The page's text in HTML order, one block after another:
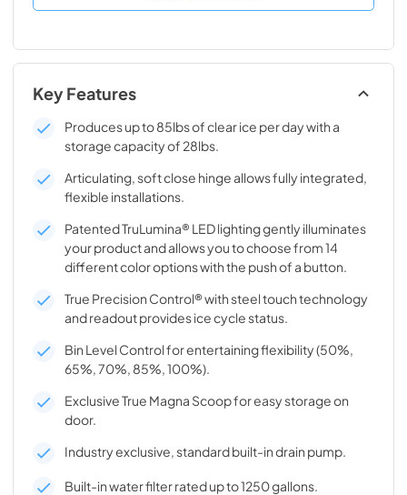
Key Features
Produces up to 85lbs of clear ice per day with a
storage capacity of 28lbs.
Articulating, soft close hinge allows fully integrated,
flexible installations.
Patented TruLumina® LED lighting gently illuminates
your product and allows you to choose from 14
different color options with the push of a button.
True Precision Control® with steel touch technology
and readout provides ice cycle status.
Bin Level Control for entertaining flexibility (50%,
65%, 70%, 85%, 100%).
Exclusive True Magna Scoop for easy storage on
door.
Industry exclusive, standard built-in drain pump.
Built-in water filter rated up to 1250 gallons.